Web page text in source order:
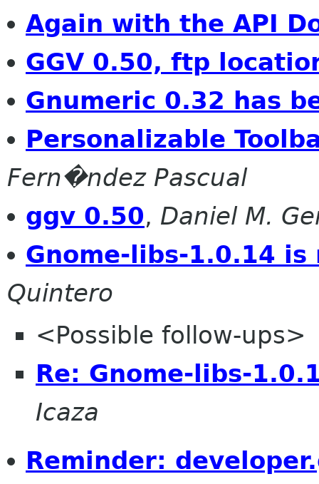
Again with the API
GGV 0.50, ftp
Gnumeric 0.32 has
Personalizable
Fern�ndez Pascual
ggv 0.50, Daniel M.
Gnome-libs-1.0.14 is
Quintero
<Possible follow-ups>
Re: Gnome-libs-
Icaza
Reminder: